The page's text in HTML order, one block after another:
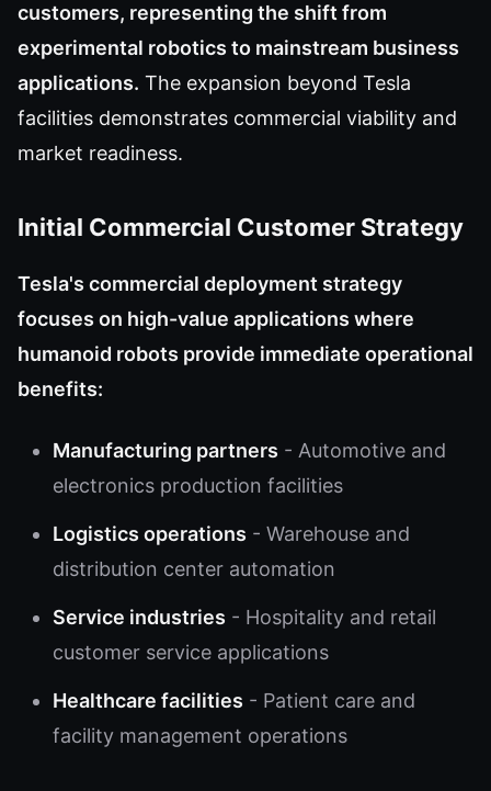
customers, representing the shift from
experimental robotics to mainstream business
applications. The expansion beyond Tesla
facilities demonstrates commercial viability and
market readiness.
Initial Commercial Customer Strategy
Tesla's commercial deployment strategy
focuses on high-value applications where
humanoid robots provide immediate operational
benefits:
Manufacturing partners - Automotive and
electronics production facilities
Logistics operations - Warehouse and
distribution center automation
Service industries - Hospitality and retail
customer service applications
Healthcare facilities - Patient care and
facility management operations